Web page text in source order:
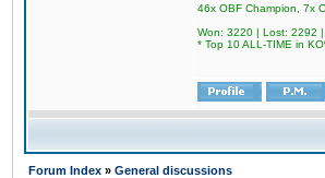
46x OBF Champion, 7x
Won: 3220 | Lost: 2292
* Top 10 ALL-TIME in
Forum Index » General discussions